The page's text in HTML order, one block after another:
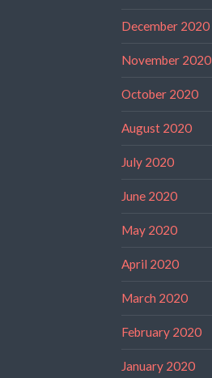
December 2020
November 2020
October 2020
August 2020
July 2020
June 2020
May 2020
April 2020
March 2020
February 2020
January 2020